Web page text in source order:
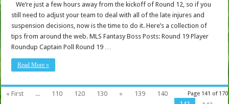
We’re just a few hours away from the kickoff of Round 12, so if you
still need to adjust your team to deal with all of the late injures and
suspension decisions, now is the time to do it. Here’s a collection of
tips from around the web. MLS Fantasy Boss Posts: Round 19 Player
Roundup Captain Poll Round 19 …
Read More »
Page 141 of 170
« First ... 110 120 130 « 139
140